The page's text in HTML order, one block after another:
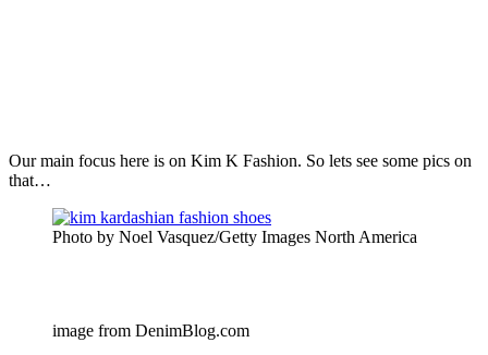
Our main focus here is on Kim K Fashion. So lets see some pics on
that…
Photo by Noel Vasquez/Getty Images North America
image from DenimBlog.com